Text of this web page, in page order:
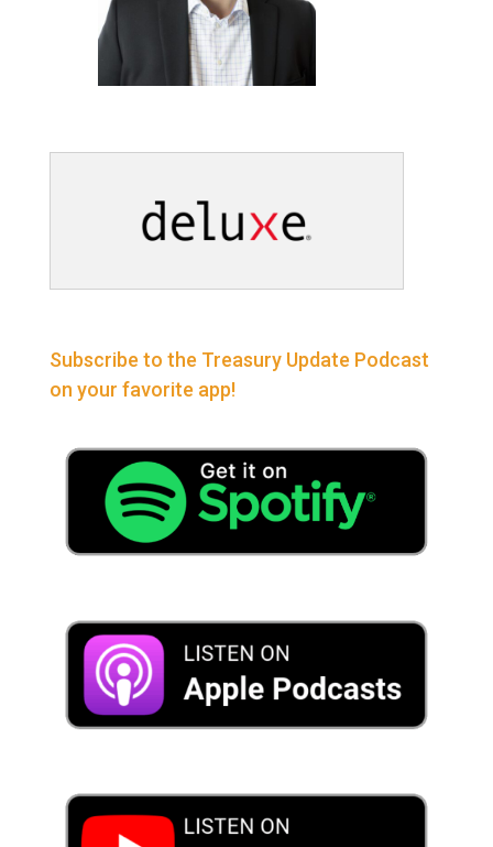
Subscribe to the Treasury Update Podcast
on your favorite app!